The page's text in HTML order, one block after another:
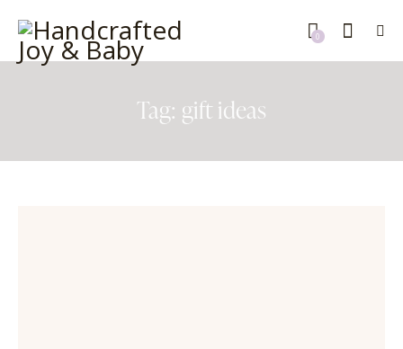
0
Tag: gift ideas